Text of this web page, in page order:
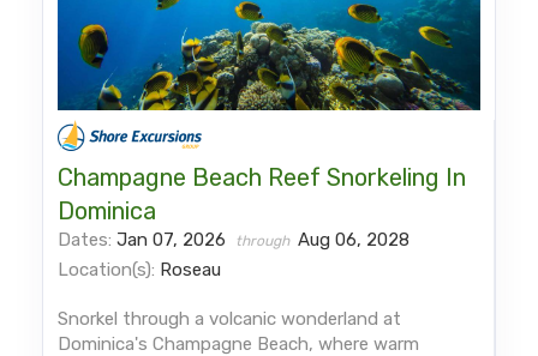
Champagne Beach Reef Snorkeling In
Dominica
Dates:Jan 07, 2026 through Aug 06, 2028
Location(s): Roseau
Snorkel through a volcanic wonderland at
Dominica's Champagne Beach, where warm